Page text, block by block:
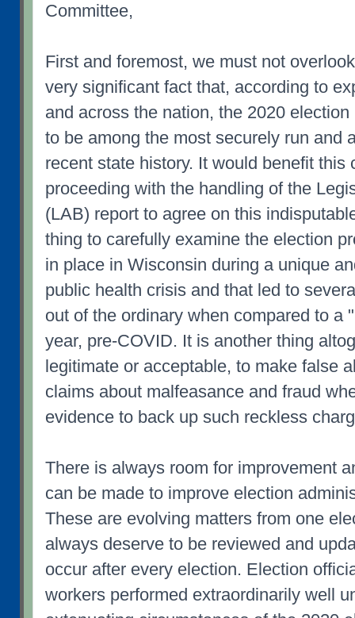
Committee,
First and foremost, we must not
very significant fact that, according to
and across the nation, the 2020
to be among the most securely run and
recent state history. It would benefit this
proceeding with the handling of the
(LAB) report to agree on this
thing to carefully examine the election
in place in Wisconsin during a unique
public health crisis and that led to
out of the ordinary when compared to a
year, pre-COVID. It is another thing
legitimate or acceptable, to make false
claims about malfeasance and fraud
evidence to back up such reckless
There is always room for improvement
can be made to improve election
These are evolving matters from one
always deserve to be reviewed and
occur after every election. Election
workers performed extraordinarily well